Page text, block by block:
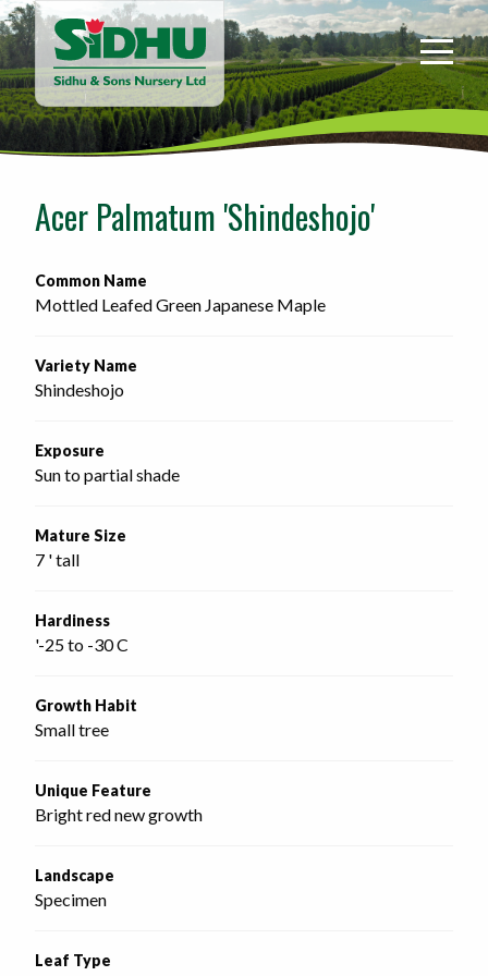
Sidhu
&
Sons
Nursery
-
home
Acer Palmatum 'Shindeshojo'
Common Name
Mottled Leafed Green Japanese Maple
Variety Name
Shindeshojo
Exposure
Sun to partial shade
Mature Size
7 ' tall
Hardiness
'-25 to -30 C
Growth Habit
Small tree
Unique Feature
Bright red new growth
Landscape
Specimen
Leaf Type